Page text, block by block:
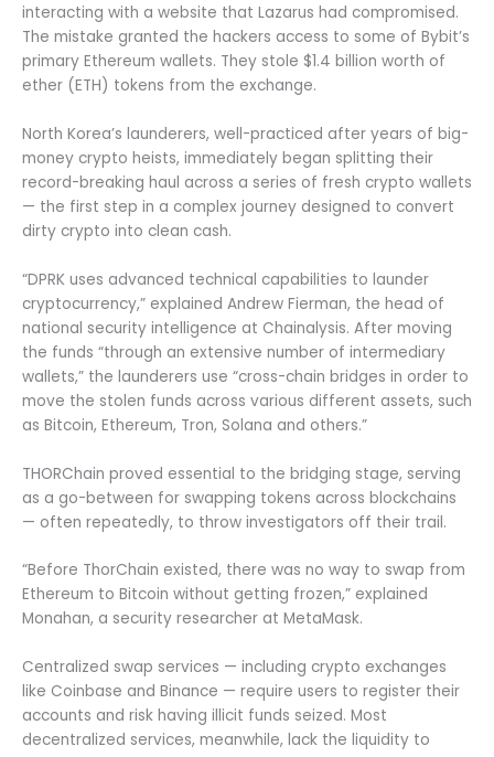
interacting with a website that Lazarus had compromised.
The mistake granted the hackers access to some of Bybit’s
primary Ethereum wallets. They stole $1.4 billion worth of
ether (ETH) tokens from the exchange.
North Korea’s launderers, well-practiced after years of big-
money crypto heists, immediately began splitting their
record-breaking haul across a series of fresh crypto wallets
— the first step in a complex journey designed to convert
dirty crypto into clean cash.
“DPRK uses advanced technical capabilities to launder
cryptocurrency,” explained Andrew Fierman, the head of
national security intelligence at Chainalysis. After moving
the funds “through an extensive number of intermediary
wallets,” the launderers use “cross-chain bridges in order to
move the stolen funds across various different assets, such
as Bitcoin, Ethereum, Tron, Solana and others.”
THORChain proved essential to the bridging stage, serving
as a go-between for swapping tokens across blockchains
— often repeatedly, to throw investigators off their trail.
“Before ThorChain existed, there was no way to swap from
Ethereum to Bitcoin without getting frozen,” explained
Monahan, a security researcher at MetaMask.
Centralized swap services — including crypto exchanges
like Coinbase and Binance — require users to register their
accounts and risk having illicit funds seized. Most
decentralized services, meanwhile, lack the liquidity to